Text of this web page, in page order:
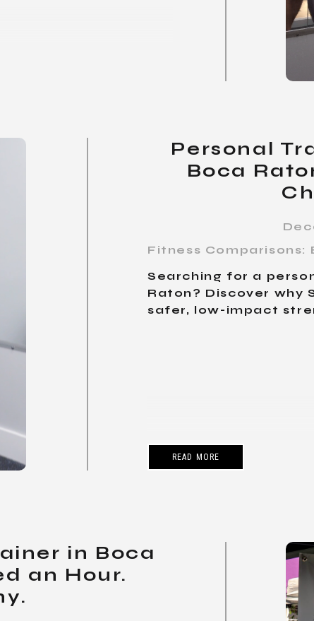
READ MORE
Searching for a
Raton? Discover why
safer, low-impact
Fitness Comparisons:
Personal
Boca
in Boca
an Hour.